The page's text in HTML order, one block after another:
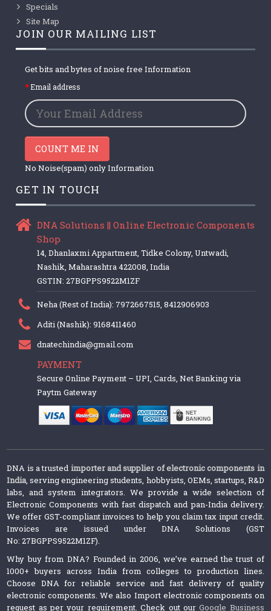
Specials
Site Map
JOIN OUR MAILING LIST
Get bits and bytes of noise free Information
Email address
COUNT ME IN
No Noise(spam) only Information
GET IN TOUCH
DNA Solutions || Online Electronic Components
Shop
14, Dhanlaxmi Appartment, Tidke Colony, Untwadi,
Nashik, Maharashtra 422008, India
GSTIN: 27BGPPS9522M1ZF
Neha (Rest of India): 7972667515, 8412906903
Aditi (Nashik): 9168411460
dnatechindia@gmail.com
PAYMENT
Secure Online Payment – UPI, Cards, Net Banking via
Paytm Gateway
DNA is a trusted importer and supplier of electronic components in
India, serving engineering students, hobbyists, OEMs, startups, R&D
labs, and system integrators. We provide a wide selection of
Electronic Components with fast dispatch and pan-India delivery.
We offer GST-compliant invoices to help you claim tax input credit.
Invoices are issued under DNA Solutions (GST
No: 27BGPPS9522M1ZF).
Why buy from DNA? Founded in 2006, we’ve earned the trust of
1000+ buyers across India from colleges to production lines.
Choose DNA for reliable service and fast delivery of quality
electronic components. We also Import electronic components on
request as per your requirement. Check out ourGoogle Business